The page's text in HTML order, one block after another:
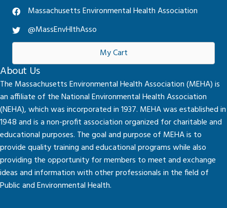
Massachusetts Environmental Health Association
@MassEnvHlthAsso
My Cart
About Us
The Massachusetts Environmental Health Association (MEHA) is
an affiliate of the National Environmental Health Association
(NEHA), which was incorporated in 1937. MEHA was established in
1948 and is a non-profit association organized for charitable and
educational purposes. The goal and purpose of MEHA is to
provide quality training and educational programs while also
providing the opportunity for members to meet and exchange
ideas and information with other professionals in the field of
Public and Environmental Health.